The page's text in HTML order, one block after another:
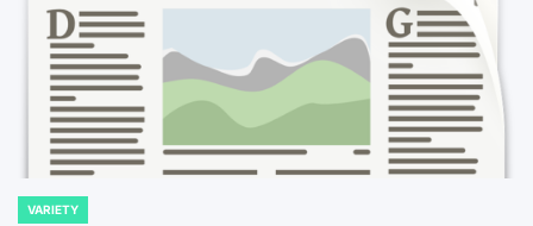
POSTED
VARIETY